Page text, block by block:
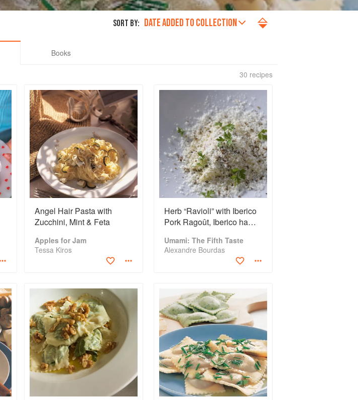
SORT BY: DATE ADDED TO COLLECTION
Books
30 recipes
Angel Hair Pasta with
Zucchini, Mint & Feta
Apples for Jam
Tessa Kiros
Herb “Ravioli” with Iberico
Pork Ragoût, Iberico ham,
Arugula, and Aged Goat
Cheese
Umami: The Fifth Taste
Alexandre Bourdas